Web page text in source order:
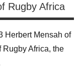
Rugby Africa
Herbert Mensah of
Africa, the